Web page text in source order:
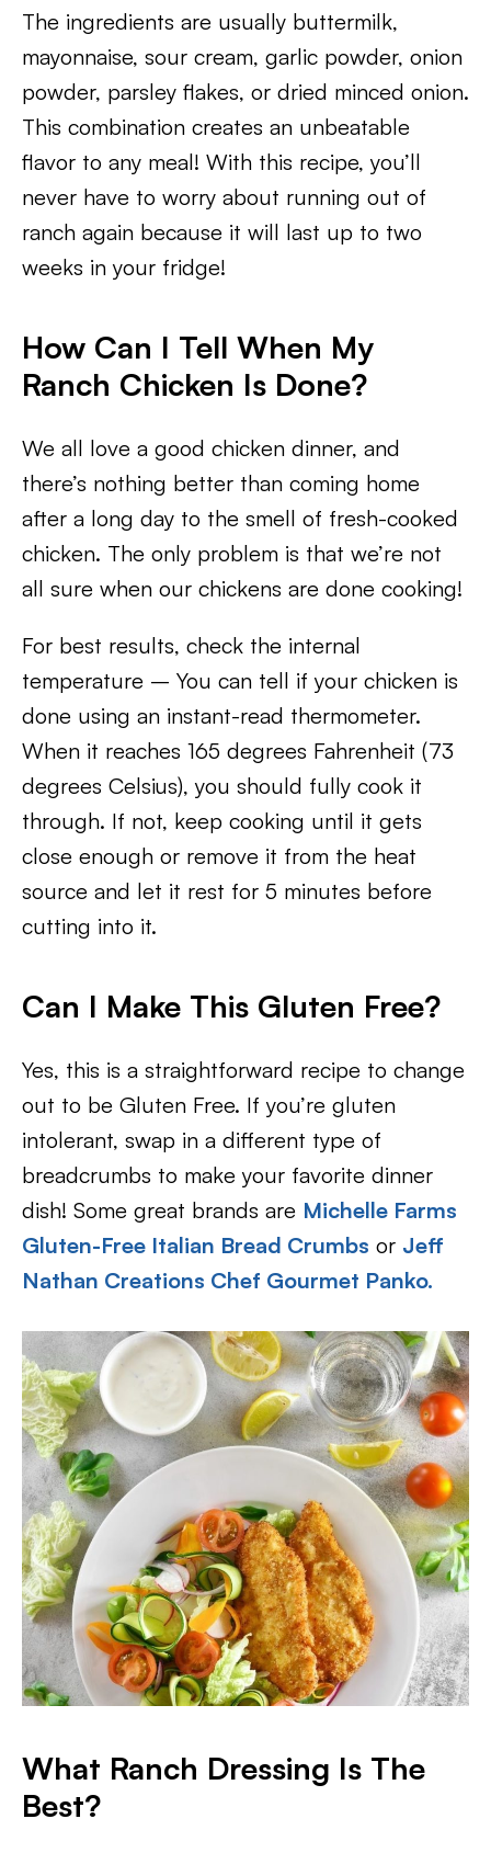
The ingredients are usually buttermilk,
mayonnaise, sour cream, garlic powder, onion
powder, parsley flakes, or dried minced onion.
This combination creates an unbeatable
flavor to any meal! With this recipe, you’ll
never have to worry about running out of
ranch again because it will last up to two
weeks in your fridge!
How Can I Tell When My
Ranch Chicken Is Done?
We all love a good chicken dinner, and
there’s nothing better than coming home
after a long day to the smell of fresh-cooked
chicken. The only problem is that we’re not
all sure when our chickens are done cooking!
For best results, check the internal
temperature – You can tell if your chicken is
done using an instant-read thermometer.
When it reaches 165 degrees Fahrenheit (73
degrees Celsius), you should fully cook it
through. If not, keep cooking until it gets
close enough or remove it from the heat
source and let it rest for 5 minutes before
cutting into it.
Can I Make This Gluten Free?
Yes, this is a straightforward recipe to change
out to be Gluten Free. If you’re gluten
intolerant, swap in a different type of
breadcrumbs to make your favorite dinner
dish! Some great brands are Michelle Farms
Gluten-Free Italian Bread Crumbs or Jeff
Nathan Creations Chef Gourmet Panko.
What Ranch Dressing Is The
Best?